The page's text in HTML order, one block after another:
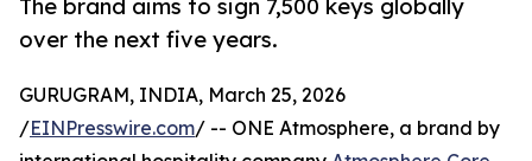
The brand aims to sign 7,500 keys globally
over the next five years.
GURUGRAM, INDIA, March 25, 2026
/EINPresswire.com/ -- ONE Atmosphere, a brand by